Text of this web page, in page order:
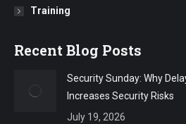
Training
Recent Blog Posts
Security Sunday: Why
Increases Security Risks
July 19, 2026